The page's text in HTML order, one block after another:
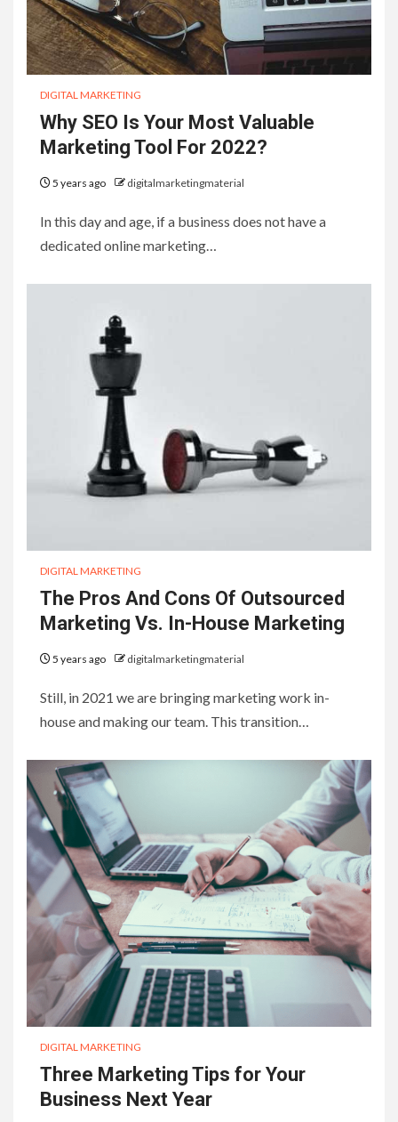
DIGITAL MARKETING
Why SEO Is Your Most Valuable
Marketing Tool For 2022?
5 years ago digitalmarketingmaterial
In this day and age, if a business does not have a
dedicated online marketing…
DIGITAL MARKETING
The Pros And Cons Of Outsourced
Marketing Vs. In-House Marketing
5 years ago digitalmarketingmaterial
Still, in 2021 we are bringing marketing work in-
house and making our team. This transition…
DIGITAL MARKETING
Three Marketing Tips for Your
Business Next Year